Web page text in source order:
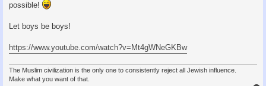
possible!
Let boys be boys!
https://www.youtube.com/watch?v=Mt4gWNeGKBw
The Muslim civilization is the only one to consistently reject all Jewish influence.
Make what you want of that.